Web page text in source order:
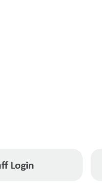
Login